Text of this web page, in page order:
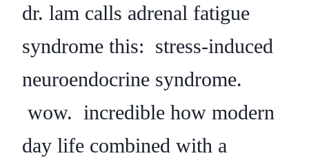
dr. lam calls adrenal fatigue
syndrome this: stress-induced
neuroendocrine syndrome.
wow. incredible how modern
day life combined with a